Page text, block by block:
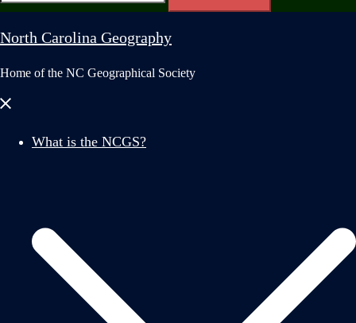
for:
North Carolina Geography
Home of the NC Geographical Society
Close
What is the NCGS?